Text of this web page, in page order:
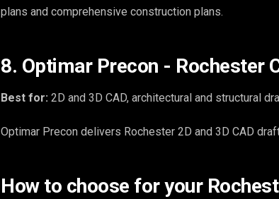
plans and comprehensive construction plans.
8. Optimar Precon - Rochester
Best for: 2D and 3D CAD, architectural and structural
Optimar Precon delivers Rochester 2D and 3D CAD
How to choose for your